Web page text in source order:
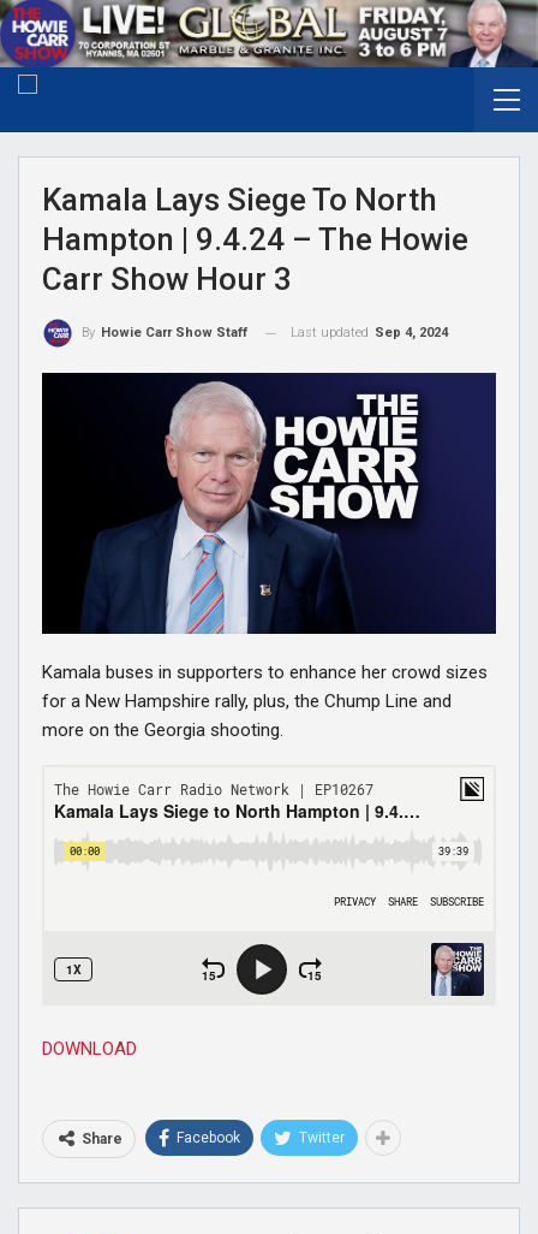
Kamala Lays Siege To North
Hampton | 9.4.24 – The Howie
Carr Show Hour 3
By Howie Carr Show Staff Last updated Sep 4, 2024
Kamala buses in supporters to enhance her crowd sizes
for a New Hampshire rally, plus, the Chump Line and
more on the Georgia shooting.
DOWNLOAD
Share Facebook Twitter